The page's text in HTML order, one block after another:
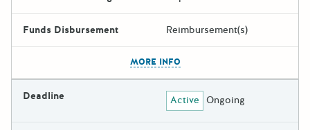
Funds Disbursement Reimbursement(s)
MORE INFO
Deadline Active Ongoing